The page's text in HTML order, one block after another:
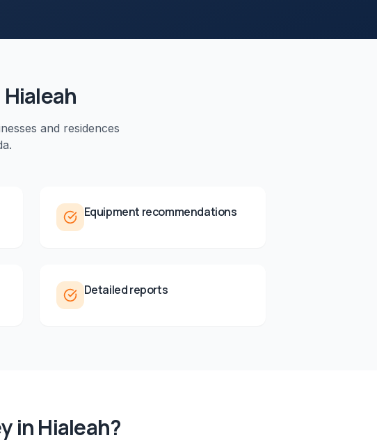
Hialeah
and residences
.
Equipment recommendations
Detailed reports
inHialeah?